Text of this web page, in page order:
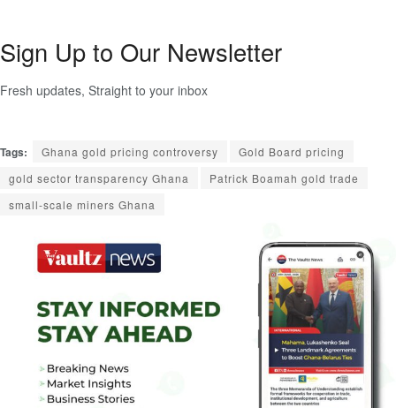
Sign Up to Our Newsletter
Fresh updates, Straight to your inbox
Tags: Ghana gold pricing controversy
Gold Board pricing
gold sector transparency Ghana
Patrick Boamah gold trade
small-scale miners Ghana